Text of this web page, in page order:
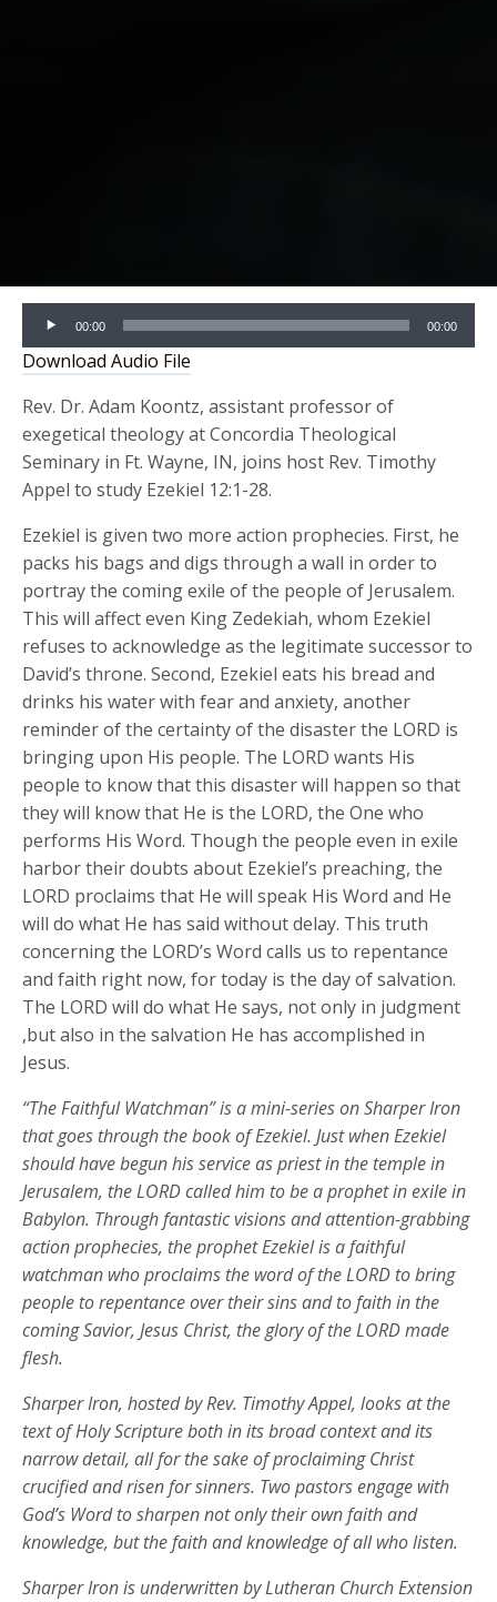
Audio
Player
00:00 00:00
Download Audio File
Rev. Dr. Adam Koontz, assistant professor of
exegetical theology at Concordia Theological
Seminary in Ft. Wayne, IN, joins host Rev. Timothy
Appel to study Ezekiel 12:1-28.
Ezekiel is given two more action prophecies. First, he
packs his bags and digs through a wall in order to
portray the coming exile of the people of Jerusalem.
This will affect even King Zedekiah, whom Ezekiel
refuses to acknowledge as the legitimate successor to
David’s throne. Second, Ezekiel eats his bread and
drinks his water with fear and anxiety, another
reminder of the certainty of the disaster the LORD is
bringing upon His people. The LORD wants His
people to know that this disaster will happen so that
they will know that He is the LORD, the One who
performs His Word. Though the people even in exile
harbor their doubts about Ezekiel’s preaching, the
LORD proclaims that He will speak His Word and He
will do what He has said without delay. This truth
concerning the LORD’s Word calls us to repentance
and faith right now, for today is the day of salvation.
The LORD will do what He says, not only in judgment
,but also in the salvation He has accomplished in
Jesus.
“The Faithful Watchman” is a mini-series on Sharper Iron
that goes through the book of Ezekiel. Just when Ezekiel
should have begun his service as priest in the temple in
Jerusalem, the LORD called him to be a prophet in exile in
Babylon. Through fantastic visions and attention-grabbing
action prophecies, the prophet Ezekiel is a faithful
watchman who proclaims the word of the LORD to bring
people to repentance over their sins and to faith in the
coming Savior, Jesus Christ, the glory of the LORD made
flesh.
Sharper Iron, hosted by Rev. Timothy Appel, looks at the
text of Holy Scripture both in its broad context and its
narrow detail, all for the sake of proclaiming Christ
crucified and risen for sinners. Two pastors engage with
God’s Word to sharpen not only their own faith and
knowledge, but the faith and knowledge of all who listen.
Sharper Iron is underwritten by Lutheran Church Extension